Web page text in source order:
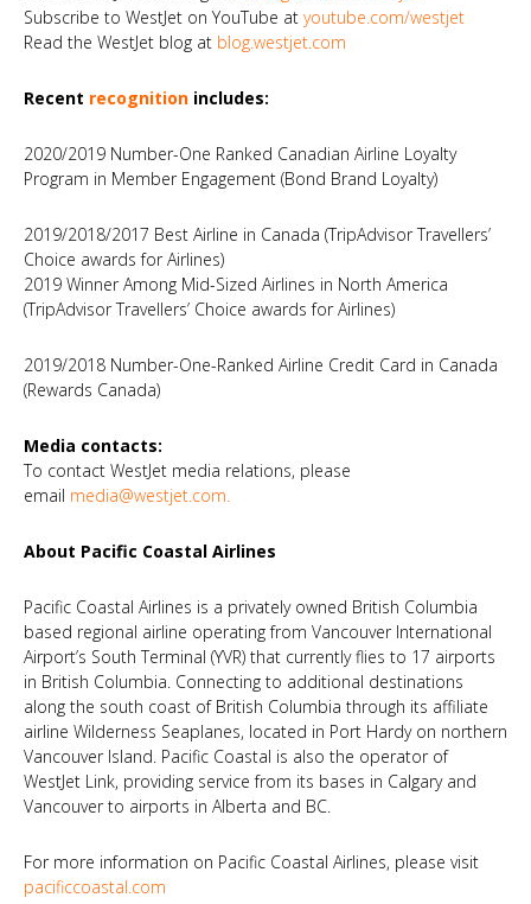
Subscribe to WestJet on YouTube at youtube.com/westjet
Read the WestJet blog at blog.westjet.com
Recent recognition includes:
2020/2019 Number-One Ranked Canadian Airline Loyalty
Program in Member Engagement (Bond Brand Loyalty)
2019/2018/2017 Best Airline in Canada (TripAdvisor Travellers’
Choice awards for Airlines)
2019 Winner Among Mid-Sized Airlines in North America
(TripAdvisor Travellers’ Choice awards for Airlines)
2019/2018 Number-One-Ranked Airline Credit Card in Canada
(Rewards Canada)
Media contacts:
To contact WestJet media relations, please
email media@westjet.com.
About Pacific Coastal Airlines
Pacific Coastal Airlines is a privately owned British Columbia
based regional airline operating from Vancouver International
Airport’s South Terminal (YVR) that currently flies to 17 airports
in British Columbia. Connecting to additional destinations
along the south coast of British Columbia through its affiliate
airline Wilderness Seaplanes, located in Port Hardy on northern
Vancouver Island. Pacific Coastal is also the operator of
WestJet Link, providing service from its bases in Calgary and
Vancouver to airports in Alberta and BC.
For more information on Pacific Coastal Airlines, please visit
pacificcoastal.com